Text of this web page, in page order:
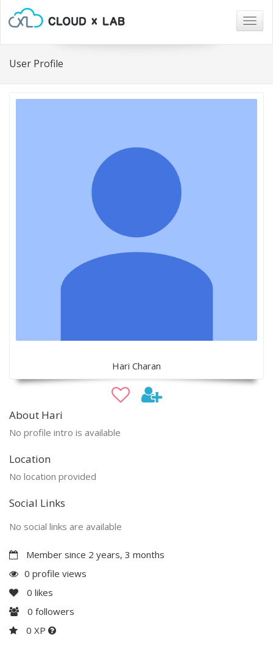
User Profile
Hari Charan
About Hari
No profile intro is available
Location
No location provided
Social Links
No social links are available
Member since 2 years, 3 months
0 profile views
0 likes
0 followers
0 XP